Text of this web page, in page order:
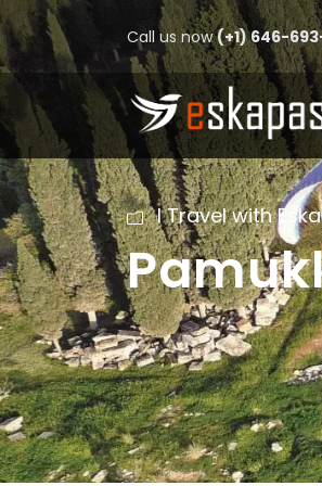
Call us now(+1) 646-
I Travel with